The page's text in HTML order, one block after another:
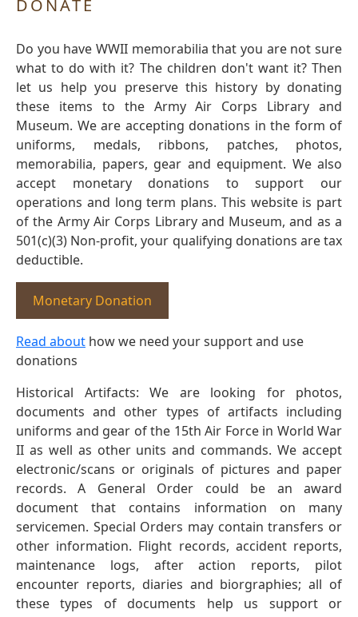
DONATE
Do you have WWII memorabilia that you are not sure
what to do with it? The children don't want it? Then
let us help you preserve this history by donating
these items to the Army Air Corps Library and
Museum. We are accepting donations in the form of
uniforms, medals, ribbons, patches, photos,
memorabilia, papers, gear and equipment. We also
accept monetary donations to support our
operations and long term plans. This website is part
of the Army Air Corps Library and Museum, and as a
501(c)(3) Non-profit, your qualifying donations are tax
deductible.
Monetary Donation
Read about how we need your support and use
donations
Historical Artifacts: We are looking for photos,
documents and other types of artifacts including
uniforms and gear of the 15th Air Force in World War
II as well as other units and commands. We accept
electronic/scans or originals of pictures and paper
records. A General Order could be an award
document that contains information on many
servicemen. Special Orders may contain transfers or
other information. Flight records, accident reports,
maintenance logs, after action reports, pilot
encounter reports, diaries and biorgraphies; all of
these types of documents help us support or